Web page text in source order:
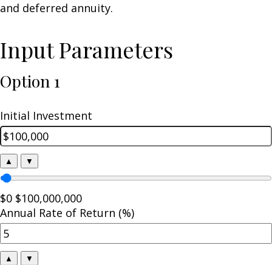
and deferred annuity.
Input Parameters
Option 1
Initial Investment
▲ ▼
$0 $100,000,000
Annual Rate of Return (%)
▲ ▼